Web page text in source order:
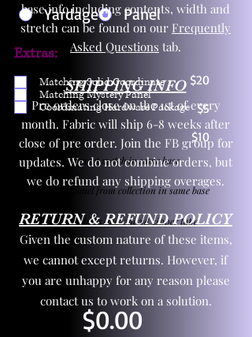
Yardage
Panel
$20
$5
$10
Extras:
Matching Solid Coordinate
Matching Mystery Panel
Coordinating Hardware Package
One yd exact match in same base
Child panel from collection in same base
3 zipper pulls and one yd zipper tape
$0.00
base info including contents, width and
stretch can be found on our Frequently
Asked Questions tab.
SHIPPING INFO
Pre orders close on the 1st of every
month. Fabric will ship 6-8 weeks after
close of pre order. Join the FB group for
updates. We do not combine orders, but
we do refund any shipping overages.
RETURN & REFUND POLICY
Given the custom nature of these items,
we cannot except returns. However, if
you are unhappy for any reason please
contact us to work on a solution.